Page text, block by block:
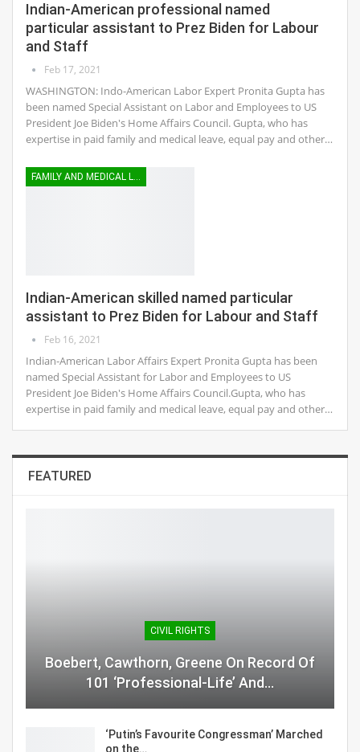
Indian-American professional named
particular assistant to Prez Biden for Labour
and Staff
Feb 17, 2021
WASHINGTON: Indo-American Labor Expert Pronita Gupta has
been named Special Assistant on Labor and Employees to US
President Joe Biden's Home Affairs Council. Gupta, who has
expertise in paid family and medical leave, equal pay and other…
FAMILY AND MEDICAL LEAVE
Indian-American skilled named particular
assistant to Prez Biden for Labour and Staff
Feb 16, 2021
Indian-American Labor Affairs Expert Pronita Gupta has been
named Special Assistant for Labor and Employees to US
President Joe Biden's Home Affairs Council.Gupta, who has
expertise in paid family and medical leave, equal pay and other…
FEATURED
CIVIL RIGHTS
Boebert, Cawthorn, Greene On Record Of
101 ‘Professional-Life’ And…
‘Putin’s Favourite Congressman’ Marched
on the…